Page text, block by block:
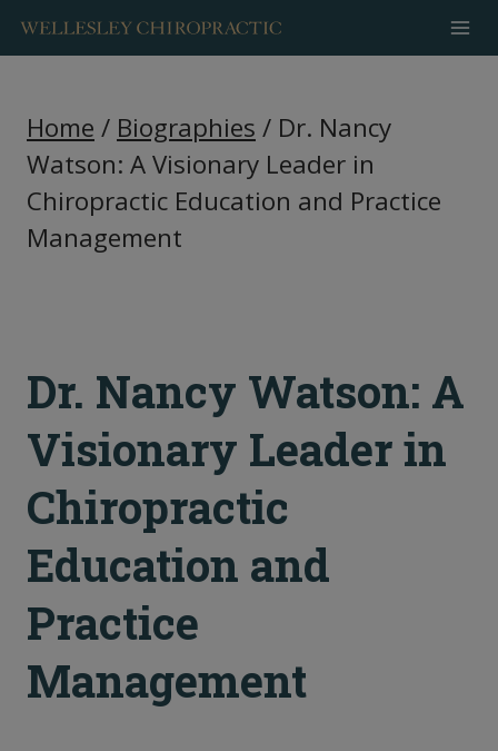
Home / Biographies / Dr. Nancy
Watson: A Visionary Leader in
Chiropractic Education and Practice
Management
Dr. Nancy Watson: A
Visionary Leader in
Chiropractic
Education and
Practice
Management